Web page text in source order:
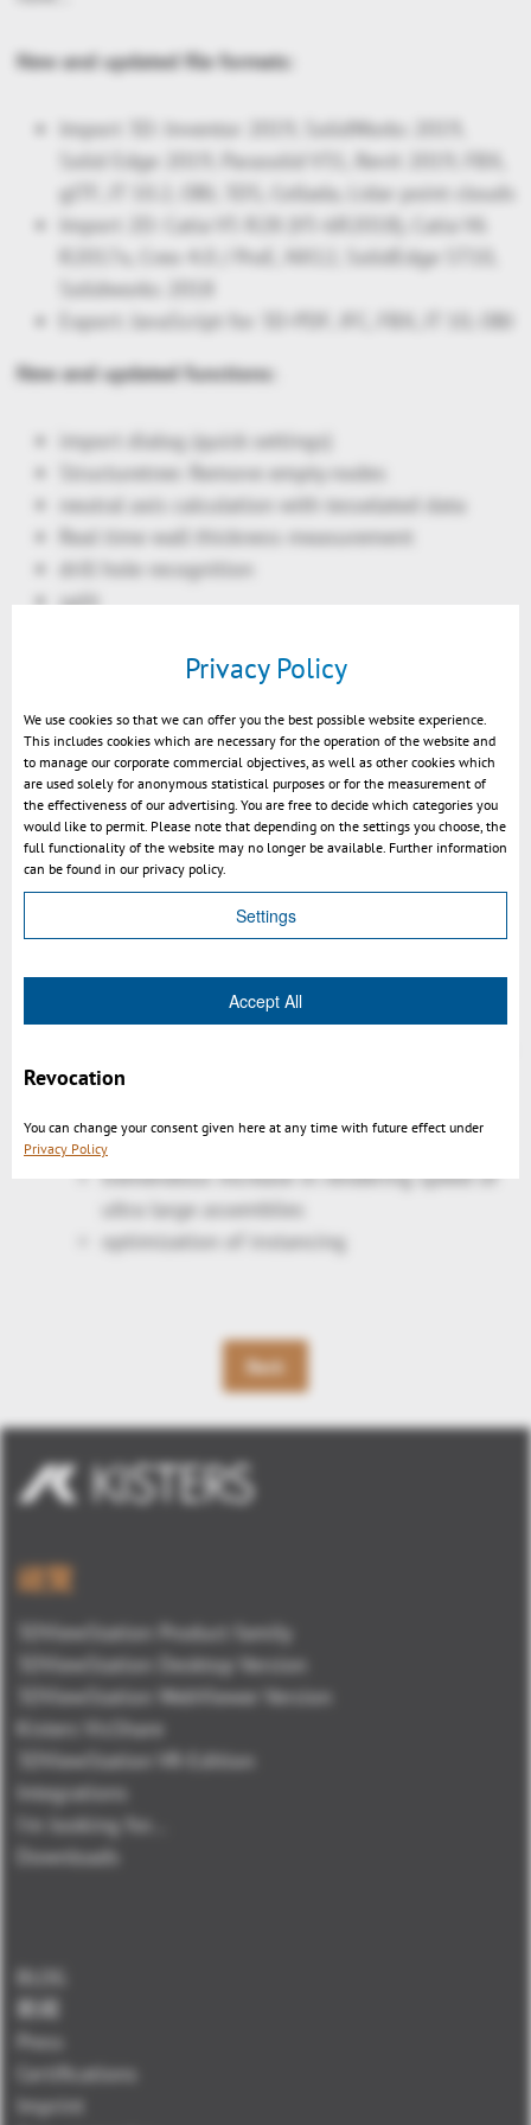
New and updated file formats:
Import 3D: Inventor 2019, SolidWorks 2019,
Solid Edge 2019, Parasolid V31, Revit 2019, FBX,
glTF, JT 10.2, OBJ, 3DS, Collada, Lidar point clouds
Import 2D: Catia V5 R28 (V5-6R2018), Catia V6
R2017x, Creo 4.0 / ProE, NX12, SolidEdge ST10,
Solidworks 2018
Export: JavaScript for 3D-PDF, IFC, FBX, JT 10, OBJ
New and updated functions:
import dialog (quick settings)
Structuretree: Remove empty nodes
neutral axis calculation with tesselated data
Real time wall thickness measurement
drill hole recognition
split
BOM table: interactive BOM ID generation
Ballooning: arrangement as line, rectangle,
circle
Ballooning: automatic re-arrangement
during rotation
options for shapes and lines for balloons
Selection of all instances of a geometry
Filtering option: include / exclude unvisible
Rotation mode "Turntable"
2D text search enhanced
center
Performance optimization:
tremendous increase in rendering speed of
ultra large assemblies
optimization of instancing
Back
總覽
3DViewStation Product family
3DViewStation Desktop Version
3DViewStation WebViewer Version
Kisters VisShare
3DViewStation VR-Edition
Integrations
I'm looking for...
Downloads
BLOG
新闻
Press
Certifications
Imprint
Privacy Policy
We use cookies so that we can offer you the best possible website experience.
This includes cookies which are necessary for the operation of the website and
to manage our corporate commercial objectives, as well as other cookies which
are used solely for anonymous statistical purposes or for the measurement of
the effectiveness of our advertising. You are free to decide which categories you
would like to permit. Please note that depending on the settings you choose, the
full functionality of the website may no longer be available. Further information
can be found in our privacy policy.
Settings
Accept All
Revocation
You can change your consent given here at any time with future effect under
Privacy Policy